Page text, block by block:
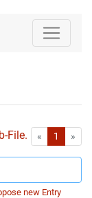
File. « First1 »
new Entry